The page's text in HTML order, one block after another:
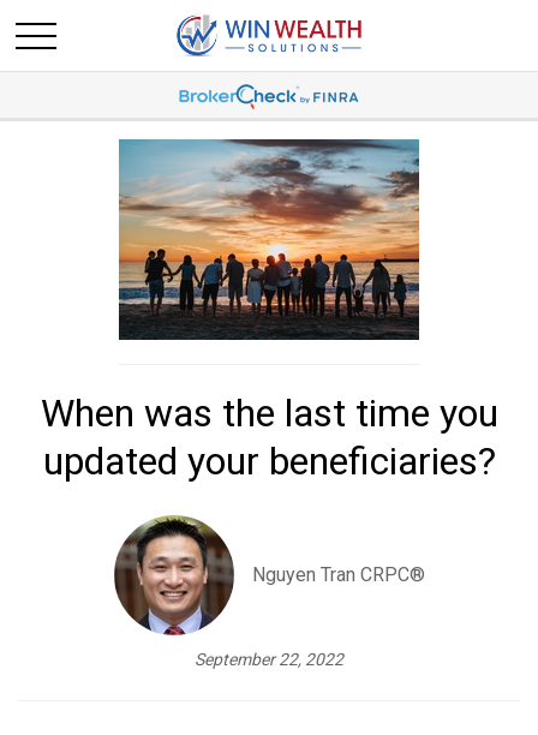
When was the last time you
updated your beneficiaries?
Nguyen Tran CRPC®
September 22, 2022